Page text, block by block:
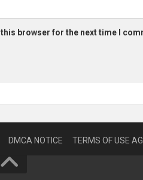
browser for the next time I
DMCA NOTICE TERMS OF USE